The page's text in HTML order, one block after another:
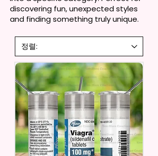
discovering fun, unexpected styles
and finding something truly unique.